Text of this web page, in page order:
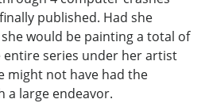
published. Had she
would be painting a total of
series under her artist
might not have had the
a large endeavor.